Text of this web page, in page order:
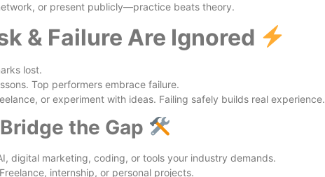
or present publicly—practice beats theory.
& Failure Are Ignored
lost.
Top performers embrace failure.
or experiment with ideas. Failing safely builds real experience.
the Gap
digital marketing, coding, or tools your industry demands.
Freelance, internship, or personal projects.